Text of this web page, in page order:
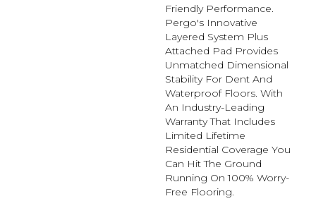
Friendly Performance.
Pergo's Innovative
Layered System Plus
Attached Pad Provides
Unmatched Dimensional
Stability For Dent And
Waterproof Floors. With
An Industry-Leading
Warranty That Includes
Limited Lifetime
Residential Coverage You
Can Hit The Ground
Running On 100% Worry-
Free Flooring.